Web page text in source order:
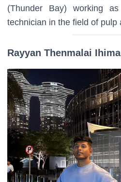
(Thunder Bay) working
technician in the field of pulp
Rayyan Thenmalai